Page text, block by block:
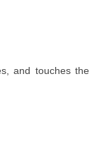
and touches the